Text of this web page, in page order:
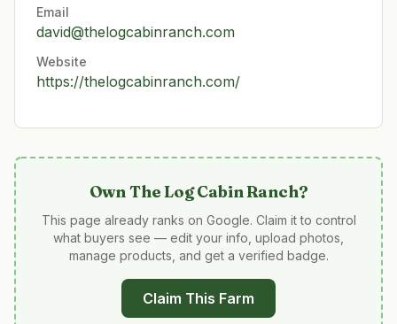
Email
david@thelogcabinranch.com
Website
https://thelogcabinranch.com/
OwnThe Log Cabin Ranch?
This page already ranks on Google. Claim it to control
what buyers see — edit your info, upload photos,
manage products, and get a verified badge.
Claim This Farm